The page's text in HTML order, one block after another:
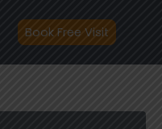
Book Free Visit